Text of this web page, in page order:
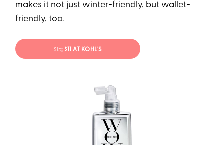
makes it not just winter-friendly, but wallet-
friendly, too.
$15; $11 AT KOHL'S